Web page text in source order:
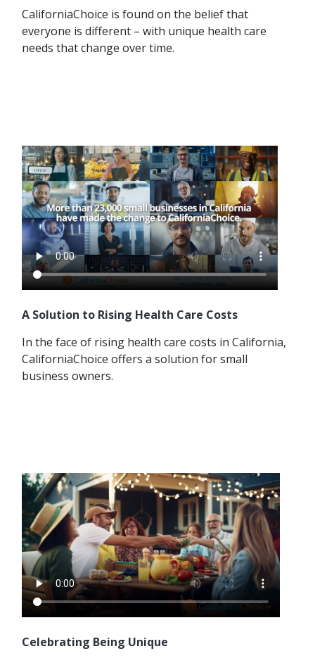
CaliforniaChoice is found on the belief that
everyone is different – with unique health care
needs that change over time.
A Solution to Rising Health Care Costs
In the face of rising health care costs in California,
CaliforniaChoice offers a solution for small
business owners.
Celebrating Being Unique